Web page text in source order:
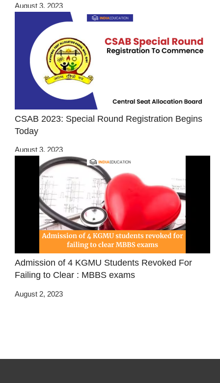
August 3, 2023
CSAB 2023: Special Round Registration Begins
Today
August 3, 2023
Admission of 4 KGMU Students Revoked For
Failing to Clear : MBBS exams
August 2, 2023